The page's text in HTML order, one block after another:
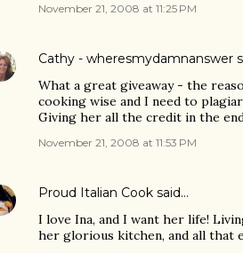
November 21, 2008 at 11:25 PM
Cathy - wheresmydamnanswer
What a great giveaway - the
cooking wise and I need to
Giving her all the credit in the
November 21, 2008 at 11:53 PM
Proud Italian Cook said…
I love Ina, and I want her life!
her glorious kitchen, and all that